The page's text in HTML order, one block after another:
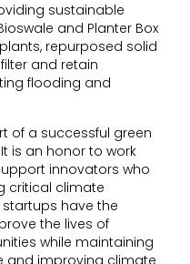
sustainable
and Planter Box
repurposed solid
and retain
flooding and
of a successful green
is an honor to work
innovators who
critical climate
startups have the
the lives of
while maintaining
and improving climate